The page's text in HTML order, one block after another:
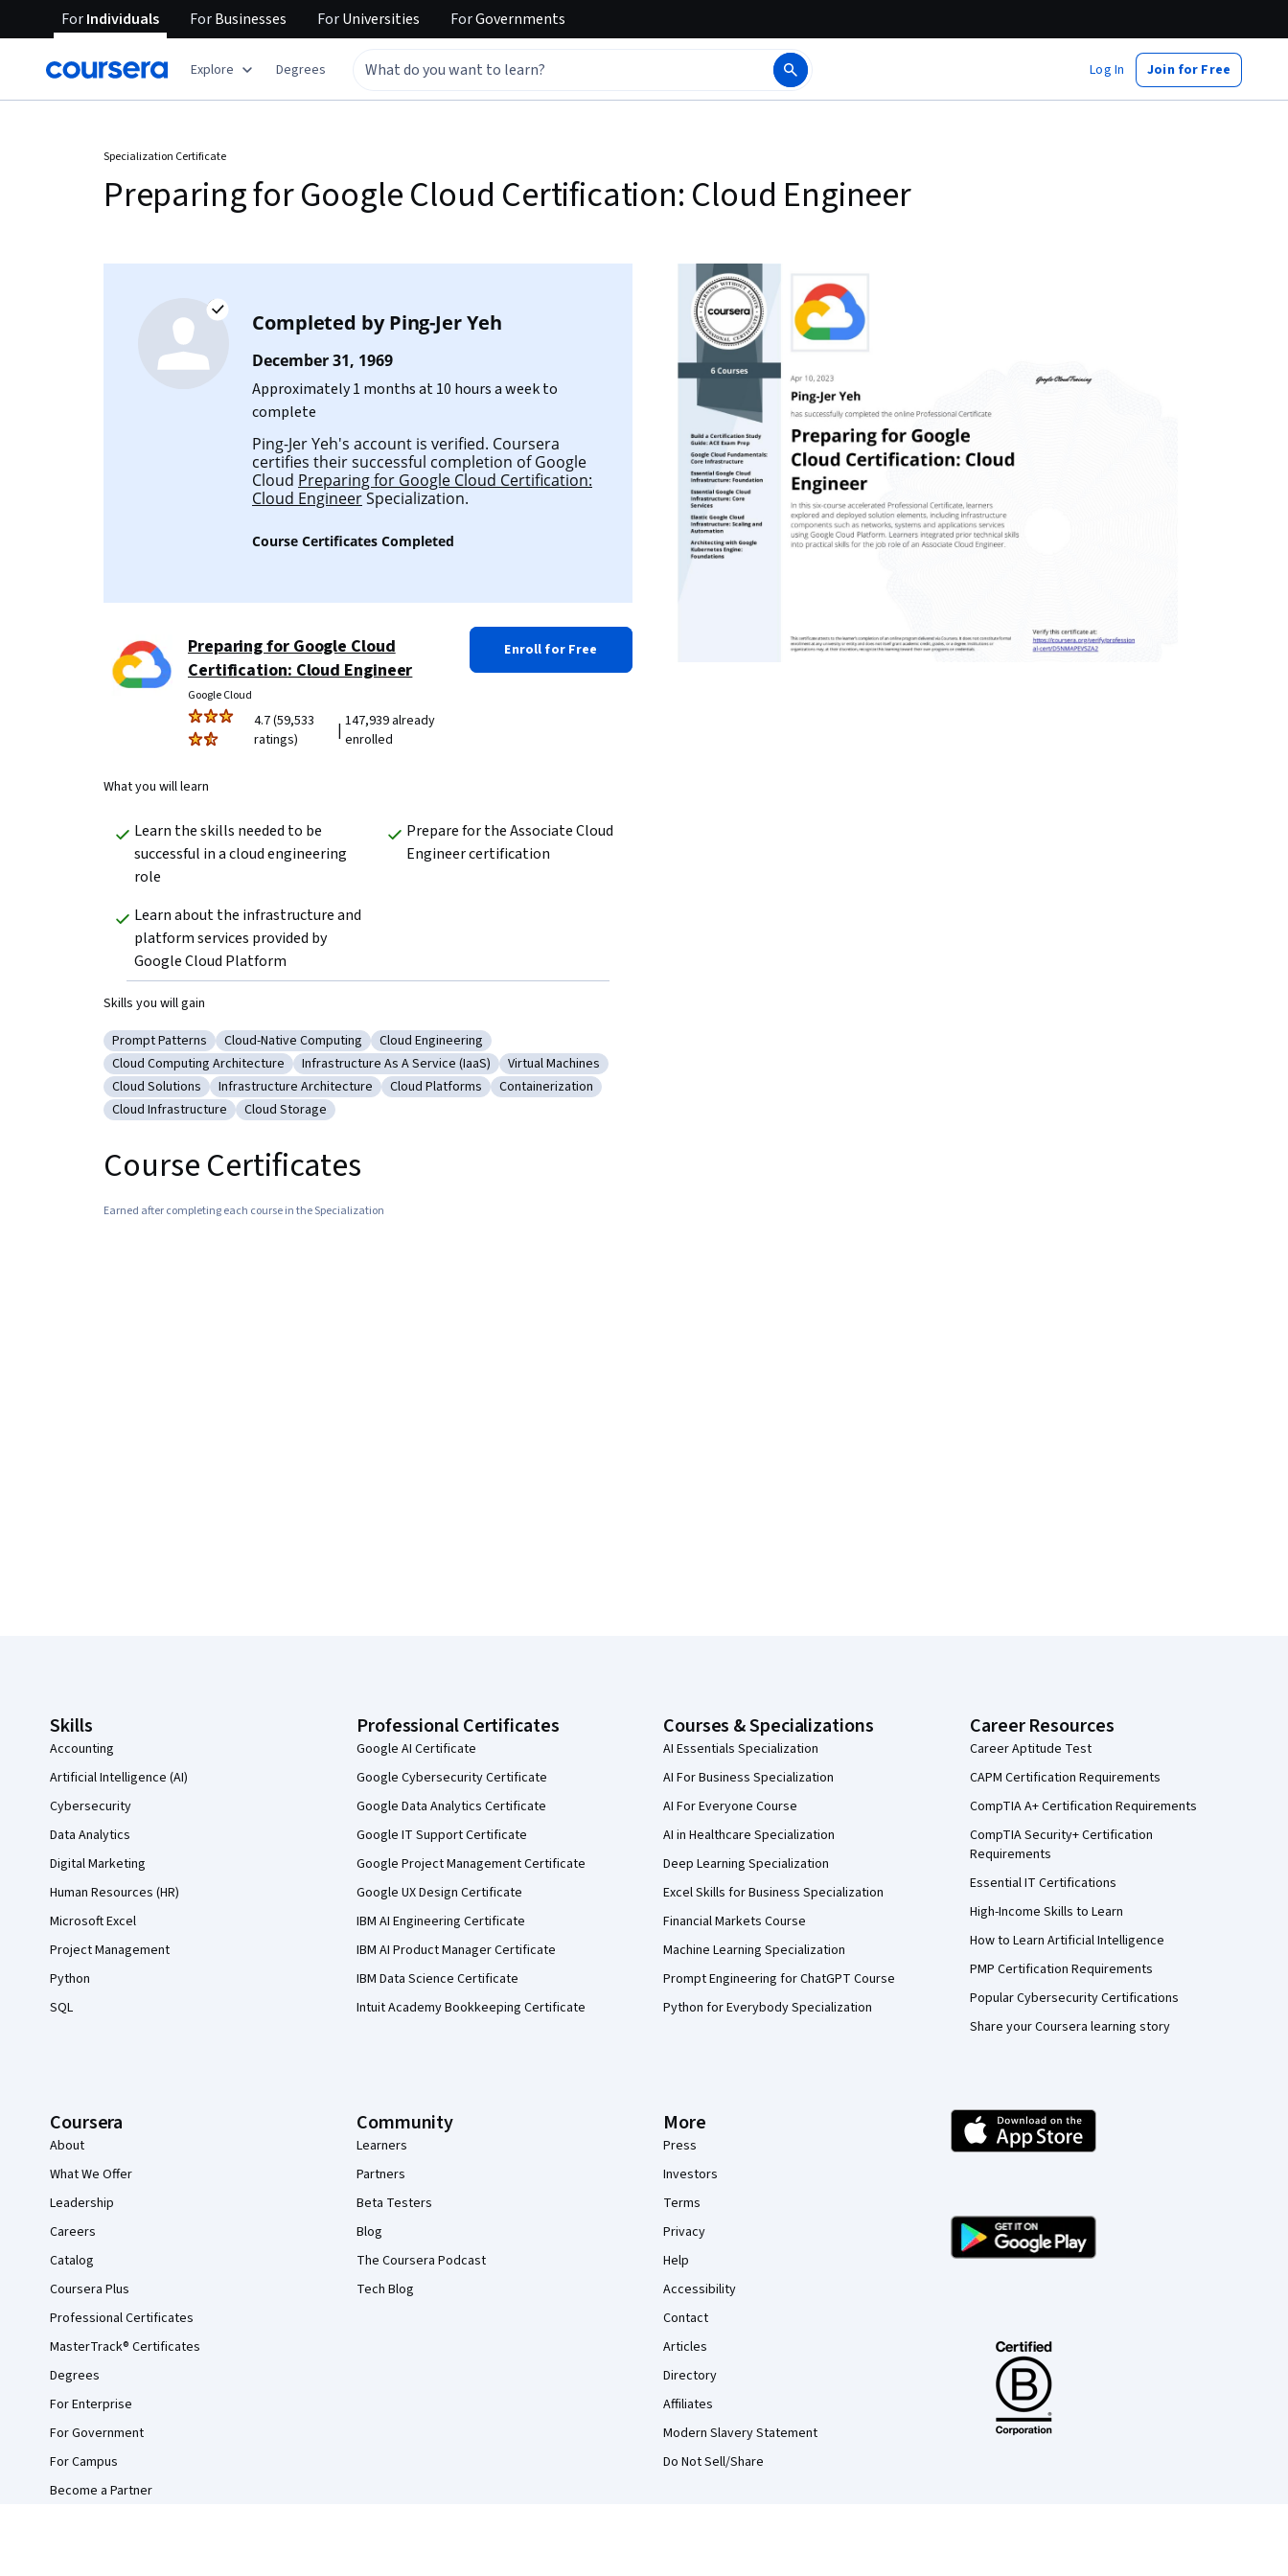
ForIndividuals ForBusinesses ForUniversities ForGovernments
Explore Degrees Log In Join for Free
Specialization Certificate
Preparing for Google Cloud Certification: Cloud Engineer
Completed byPing-Jer Yeh
December 31, 1969
Approximately 1 months at 10 hours a week to
complete
Ping-Jer Yeh's account is verified. Coursera
certifies their successful completion of Google
Cloud Preparing for Google Cloud Certification:
Cloud EngineerSpecialization.
Course Certificates Completed
Preparing for Google Cloud
Certification: Cloud Engineer
Google Cloud
4.7 (59,533
ratings)
|147,939 already
enrolled
Enroll for Free
What you will learn
Learn the skills needed to be
successful in a cloud engineering
role
Prepare for the Associate Cloud
Engineer certification
Learn about the infrastructure and
platform services provided by
Google Cloud Platform
Skills you will gain
Category: Prompt Patterns
Prompt Patterns Category: Cloud-Native Computing
Cloud-Native Computing Category: Cloud Engineering
Cloud Engineering
Category: Cloud Computing Architecture
Cloud Computing Architecture Category: Infrastructure As A Service (IaaS)
Infrastructure As A Service (IaaS) Category: Virtual Machines
Virtual Machines
Category: Cloud Solutions
Cloud Solutions Category: Infrastructure Architecture
Infrastructure Architecture Category: Cloud Platforms
Cloud Platforms Category: Containerization
Containerization
Category: Cloud Infrastructure
Cloud Infrastructure Category: Cloud Storage
Cloud Storage
Course Certificates
Earned after completing each course in the Specialization
Skills
Accounting
Artificial Intelligence (AI)
Cybersecurity
Data Analytics
Digital Marketing
Human Resources (HR)
Microsoft Excel
Project Management
Python
SQL
Professional Certificates
Google AI Certificate
Google Cybersecurity Certificate
Google Data Analytics Certificate
Google IT Support Certificate
Google Project Management Certificate
Google UX Design Certificate
IBM AI Engineering Certificate
IBM AI Product Manager Certificate
IBM Data Science Certificate
Intuit Academy Bookkeeping Certificate
Courses & Specializations
AI Essentials Specialization
AI For Business Specialization
AI For Everyone Course
AI in Healthcare Specialization
Deep Learning Specialization
Excel Skills for Business Specialization
Financial Markets Course
Machine Learning Specialization
Prompt Engineering for ChatGPT Course
Python for Everybody Specialization
Career Resources
Career Aptitude Test
CAPM Certification Requirements
CompTIA A+ Certification Requirements
CompTIA Security+ Certification
Requirements
Essential IT Certifications
High-Income Skills to Learn
How to Learn Artificial Intelligence
PMP Certification Requirements
Popular Cybersecurity Certifications
Share your Coursera learning story
Coursera
About
What We Offer
Leadership
Careers
Catalog
Coursera Plus
Professional Certificates
MasterTrack® Certificates
Degrees
For Enterprise
For Government
For Campus
Become a Partner
Community
Learners
Partners
Beta Testers
Blog
The Coursera Podcast
Tech Blog
More
Press
Investors
Terms
Privacy
Help
Accessibility
Contact
Articles
Directory
Affiliates
Modern Slavery Statement
Do Not Sell/Share